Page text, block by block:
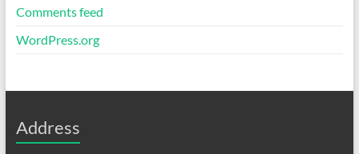
Comments feed
WordPress.org
Address